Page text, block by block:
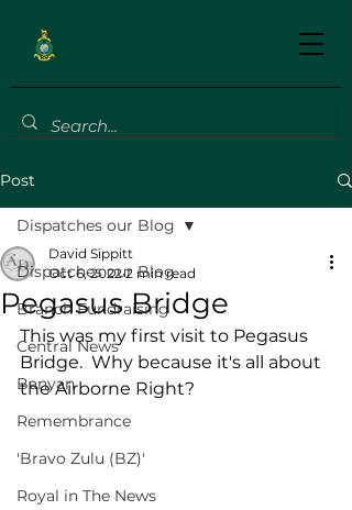
Post
Dispatches our Blog
Branch Fundraising
Central News
Banyan
Remembrance
'Bravo Zulu (BZ)'
Royal in The News
Dispatches our Blog
Pegasus Bridge
David Sippitt
Oct 6, 2022 2 min read
This was my first visit to Pegasus
Bridge.  Why because it's all about
the Airborne Right?